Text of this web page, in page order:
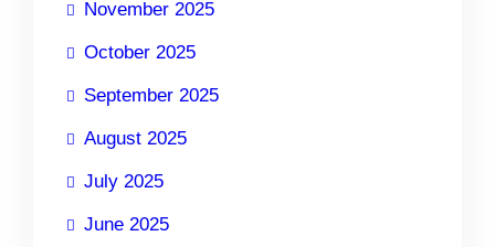
November 2025
October 2025
September 2025
August 2025
July 2025
June 2025